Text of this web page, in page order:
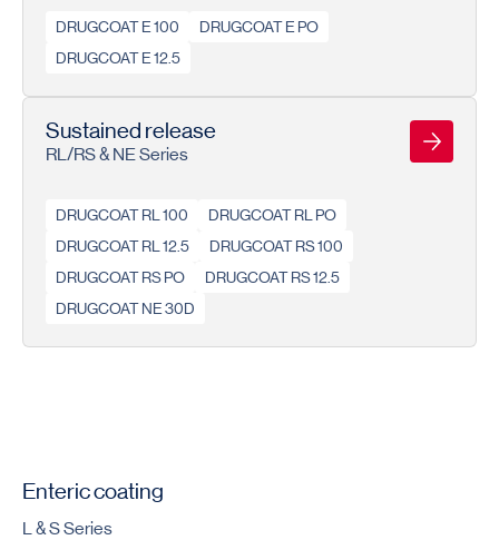
DRUGCOAT E 100
DRUGCOAT E PO
DRUGCOAT E 12.5
Sustained release
RL/RS & NE Series
DRUGCOAT RL 100
DRUGCOAT RL PO
DRUGCOAT RL 12.5
DRUGCOAT RS 100
DRUGCOAT RS PO
DRUGCOAT RS 12.5
DRUGCOAT NE 30D
Enteric coating
L & S Series